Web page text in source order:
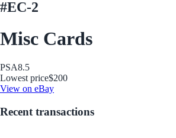
#EC-2
Misc Cards
PSA8.5
Lowest price$200
View on eBay
Recent transactions